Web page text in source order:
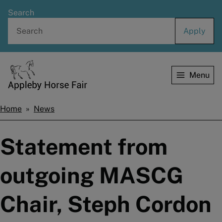
Skip
main
content
Search
Menu
Breadcrumbs
Home News
Statement from
outgoing MASCG
Chair, Steph Cordon